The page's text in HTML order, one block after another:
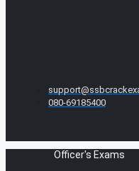
080-69185400
Officer's Exams